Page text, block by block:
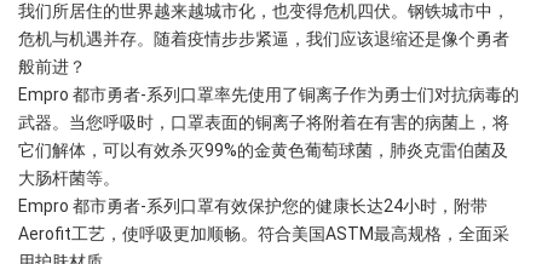
我们所居住的世界越来越城市化，也变得危机四伏。钢铁城市中，
危机与机遇并存。随着疫情步步紧逼，我们应该退缩还是像个勇者
般前进？
Empro 都市勇者-系列口罩率先使用了铜离子作为勇士们对抗病毒的
武器。当您呼吸时，口罩表面的铜离子将附着在有害的病菌上，将
它们解体，可以有效杀灭99%的金黄色葡萄球菌，肺炎克雷伯菌及
大肠杆菌等。
Empro 都市勇者-系列口罩有效保护您的健康长达24小时，附带
Aerofit工艺，使呼吸更加顺畅。符合美国ASTM最高规格，全面采